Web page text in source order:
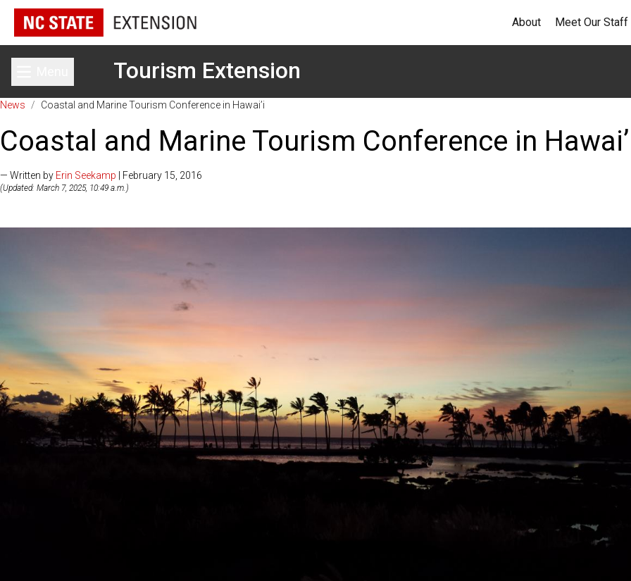
About Meet Our Staff
Toggle main menuTourism Extension
News / Coastal and Marine Tourism Conference in Hawai’i
Coastal and Marine Tourism Conference in
— Written by Erin Seekamp | February 15, 2016
(Updated: March 7, 2025, 10:49 a.m.)